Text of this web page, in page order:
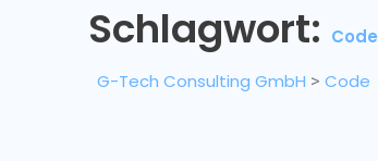
Schlagwort: Code
G-Tech Consulting GmbH > Code